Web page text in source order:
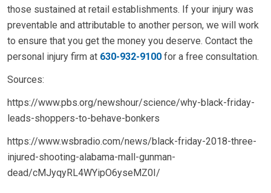
those sustained at retail establishments. If your injury was
preventable and attributable to another person, we will work
to ensure that you get the money you deserve. Contact the
personal injury firm at 630-932-9100 for a free consultation.
Sources:
https://www.pbs.org/newshour/science/why-black-friday-
leads-shoppers-to-behave-bonkers
https://www.wsbradio.com/news/black-friday-2018-three-
injured-shooting-alabama-mall-gunman-
dead/cMJyqyRL4WYipO6yseMZ0I/